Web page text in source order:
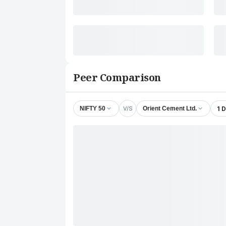
Peer Comparison
NIFTY 50 V/S Orient Cement Ltd. 1